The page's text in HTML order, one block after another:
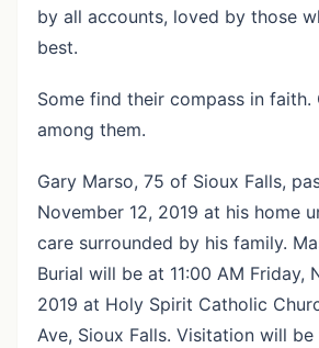
by all accounts, loved by those
best.
Some find their compass in faith.
among them.
Gary Marso, 75 of Sioux Falls,
November 12, 2019 at his home
care surrounded by his family.
Burial will be at 11:00 AM Friday,
2019 at Holy Spirit Catholic
Ave, Sioux Falls. Visitation will